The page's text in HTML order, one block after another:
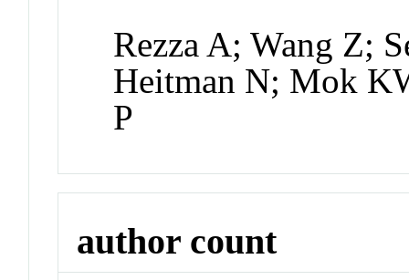
Rezza A; Wang Z;
Heitman N; Mok
P
author count